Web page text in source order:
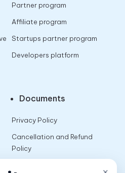
Partner program
Affiliate program
Startups partner program
Developers platform
Documents
Privacy Policy
Cancellation and Refund
Policy